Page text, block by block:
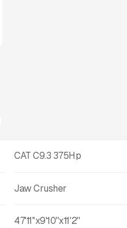
CAT C9.3 375Hp
Jaw Crusher
47'11''x9'10''x11'2''